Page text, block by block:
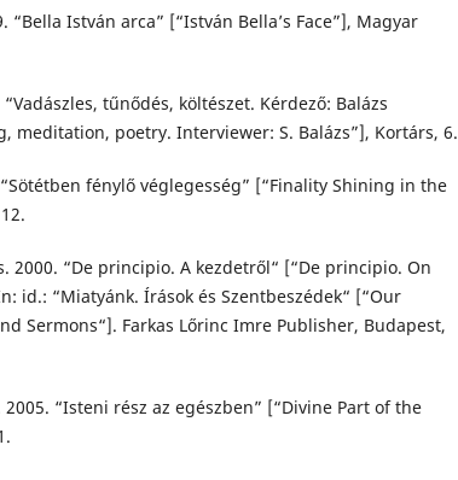
“Bella István arca” [“István Bella’s Face”], Magyar
tűnődés, költészet. Kérdező: Balázs
meditation, poetry. Interviewer: S. Balázs”], Kortárs, 6.
fénylő véglegesség” [“Finality Shining in the
2000. “De principio. A kezdetről“ [“De principio. On
id.: “Miatyánk. Írások és Szentbeszédek“ [“Our
Sermons“]. Farkas Lőrinc Imre Publisher, Budapest,
2005. “Isteni rész az egészben” [“Divine Part of the